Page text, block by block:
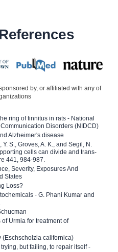
by, or affiliated with any of
ring of tinnitus in rats - National
Disorders (NIDCD)
Alzheimer's disease
S., Groves, A. K., and Segil, N.
cells can divide and trans-
441, 984-987.
Severity, Exposures And
States
Loss?
- G. Phani Kumar and
Urmia for treatment of
(Eschscholzia californica)
but failing, to repair itself -